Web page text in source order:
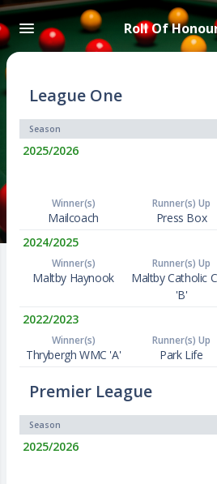
Roll Of
League One
Season
2025/2026
Winner(s)
Mailcoach
Runner(s) Up
Press Box
2024/2025
Winner(s)
Maltby Haynook
Runner(s) Up
Maltby Catholic
'B'
2022/2023
Winner(s)
Thrybergh WMC 'A'
Runner(s) Up
Park Life
Premier League
Season
2025/2026